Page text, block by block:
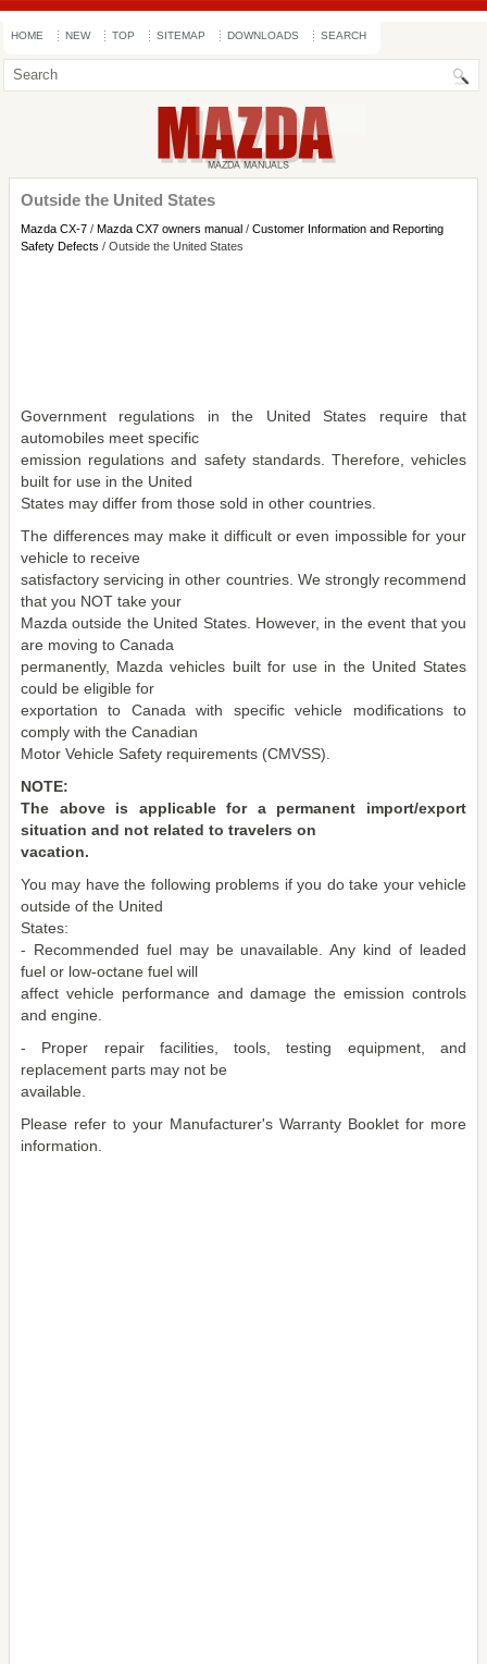
HOME NEW TOP SITEMAP DOWNLOADS SEARCH
Outside the United States
Mazda CX-7 / Mazda CX7 owners manual / Customer Information and Reporting
Safety Defects / Outside the United States
Government regulations in the United States require that
automobiles meet specific
emission regulations and safety standards. Therefore, vehicles
built for use in the United
States may differ from those sold in other countries.
The differences may make it difficult or even impossible for your
vehicle to receive
satisfactory servicing in other countries. We strongly recommend
that you NOT take your
Mazda outside the United States. However, in the event that you
are moving to Canada
permanently, Mazda vehicles built for use in the United States
could be eligible for
exportation to Canada with specific vehicle modifications to
comply with the Canadian
Motor Vehicle Safety requirements (CMVSS).
NOTE:
The above is applicable for a permanent import/export
situation and not related to travelers on
vacation.
You may have the following problems if you do take your vehicle
outside of the United
States:
- Recommended fuel may be unavailable. Any kind of leaded
fuel or low-octane fuel will
affect vehicle performance and damage the emission controls
and engine.
- Proper repair facilities, tools, testing equipment, and
replacement parts may not be
available.
Please refer to your Manufacturer's Warranty Booklet for more
information.